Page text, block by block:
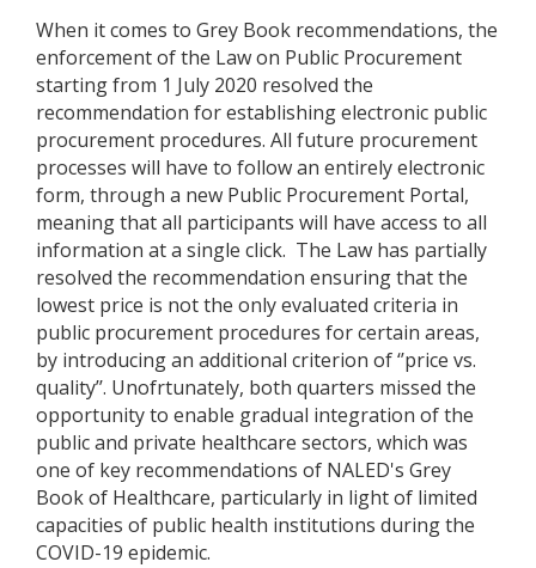
When it comes to Grey Book recommendations, the
enforcement of the Law on Public Procurement
starting from 1 July 2020 resolved the
recommendation for establishing electronic public
procurement procedures. All future procurement
processes will have to follow an entirely electronic
form, through a new Public Procurement Portal,
meaning that all participants will have access to all
information at a single click. The Law has partially
resolved the recommendation ensuring that the
lowest price is not the only evaluated criteria in
public procurement procedures for certain areas,
by introducing an additional criterion of ‘’price vs.
quality’’. Unofrtunately, both quarters missed the
opportunity to enable gradual integration of the
public and private healthcare sectors, which was
one of key recommendations of NALED's Grey
Book of Healthcare, particularly in light of limited
capacities of public health institutions during the
COVID-19 epidemic.